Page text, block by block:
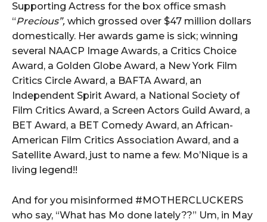
Supporting Actress for the box office smash
“Precious”, which grossed over $47 million dollars
domestically. Her awards game is sick; winning
several NAACP Image Awards, a Critics Choice
Award, a Golden Globe Award, a New York Film
Critics Circle Award, a BAFTA Award, an
Independent Spirit Award, a National Society of
Film Critics Award, a Screen Actors Guild Award, a
BET Award, a BET Comedy Award, an African-
American Film Critics Association Award, and a
Satellite Award, just to name a few. Mo’Nique is a
living legend!!
And for you misinformed #MOTHERCLUCKERS
who say, “What has Mo done lately??” Um, in May